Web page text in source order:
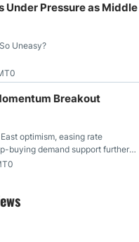
Under Pressure as Middle
Uneasy?
Breakout
optimism, easing rate
buying demand support further